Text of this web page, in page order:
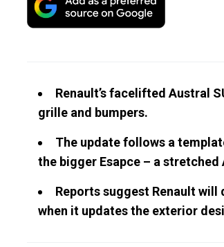
Renault’s facelifted Austral
grille and bumpers.
The update follows a
the bigger Esapce – a stretched
Reports suggest Renault will
when it updates the exterior